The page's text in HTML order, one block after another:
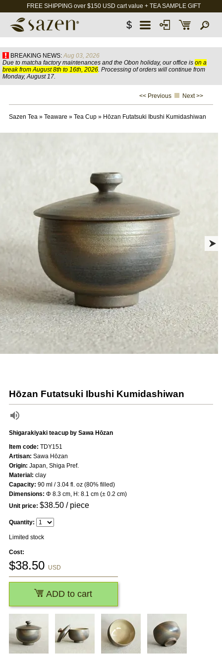
FREE SHIPPING over $150 USD cart value + TEA SAMPLE GIFT
$
BREAKING NEWS: Aug 03, 2026
Due to matcha factory maintenances and the Obon holiday, our office is on a
break from August 8th to 16th, 2026. Processing of orders will continue from
Monday, August 17.
<< Previous Next >>
Sazen Tea» Teaware » Tea Cup» Hōzan Futatsuki Ibushi Kumidashiwan
Hōzan Futatsuki Ibushi Kumidashiwan
Shigarakiyaki teacup by Sawa Hōzan
Item code: TDY151
Artisan: Sawa Hōzan
Origin: Japan, Shiga Pref.
Material: clay
Capacity: 90 ml / 3.04 fl. oz (80% filled)
Dimensions: Φ 8.3 cm, H: 8.1 cm (± 0.2 cm)
Unit price: $38.50/ piece
Quantity:
Limited stock
Cost:
$38.50 USD
ADD to cart